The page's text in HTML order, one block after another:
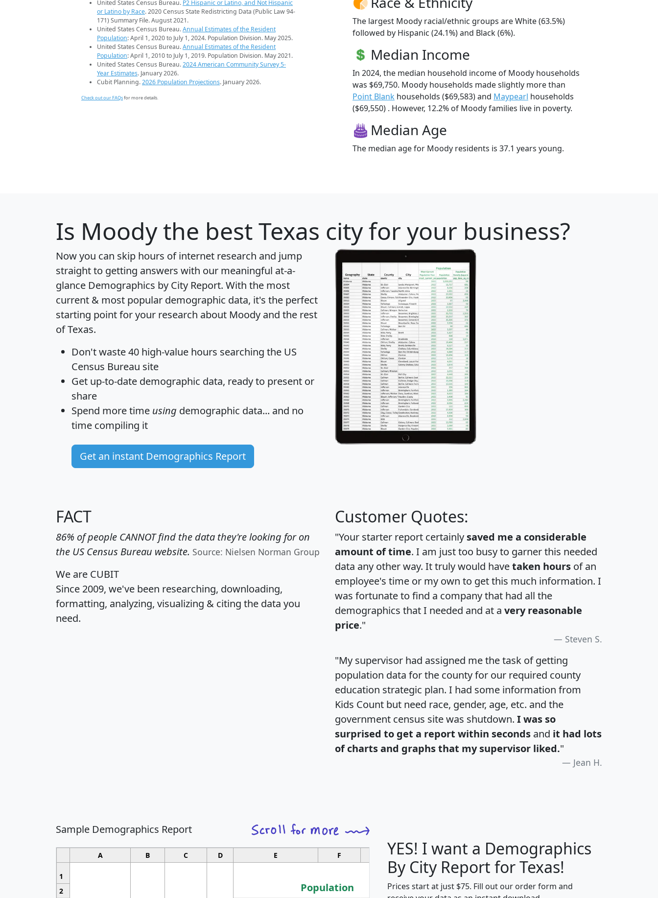
United States Census Bureau. P2 Hispanic or Latino, and Not Hispanic
or Latino by Race. 2020 Census State Redistricting Data (Public Law 94-
171) Summary File. August 2021.
United States Census Bureau.Annual Estimates of the Resident
Population: April 1, 2020 to July 1, 2024. Population Division. May 2025.
United States Census Bureau.Annual Estimates of the Resident
Population: April 1, 2010 to July 1, 2019. Population Division. May 2021.
United States Census Bureau.2024 American Community Survey 5-
Year Estimates. January 2026.
Cubit Planning.2026 Population Projections. January 2026.
Check out our FAQsfor more details.
The largest Moody racial/ethnic groups are White (63.5%)
followed by Hispanic (24.1%) and Black (6%).
Median Income
In 2024, the median household income of Moody households
was $69,750. Moody households made slightly more than
Point Blank households ($69,583) and Maypearl households
($69,550) . However, 12.2% of Moody families live in poverty.
Median Age
The median age for Moody residents is 37.1 years young.
Is Moodythe best Texas city for your business?
Now you can skip hours of internet research and jump
straight to getting answers with our meaningful at-a-
glance Demographics by City Report. With the most
current & most popular demographic data, it's the perfect
starting point for your research about Moody and the rest
of Texas.
Don't waste 40 high-value hours searching the US
Census Bureau site
Get up-to-date demographic data, ready to present or
share
Spend more time using demographic data... and no
time compiling it
Get an instant Demographics Report
FACT
86% of people CANNOT find the data they're looking for on
the US Census Bureau website. Source: Nielsen Norman Group
We are CUBIT
Since 2009, we've been researching, downloading,
formatting, analyzing, visualizing & citing the data you
need.
Customer Quotes:
"Your starter report certainly saved me a considerable
amount of time. I am just too busy to garner this needed
data any other way. It truly would havetaken hours of an
employee's time or my own to get this much information. I
was fortunate to find a company that had all the
demographics that I needed and at a very reasonable
price."
Steven S.
"My supervisor had assigned me the task of getting
population data for the county for our required county
education strategic plan. I had some information from
Kids Count but need race, gender, age, etc. and the
government census site was shutdown. I was so
surprised to get a report within seconds and it had lots
of charts and graphs that my supervisor liked."
Jean H.
Sample Demographics Report
A B C D E F G H J
1
Population
2
YES! I want a Demographics
By City Report for Texas!
Prices start at just $75. Fill out our order form and